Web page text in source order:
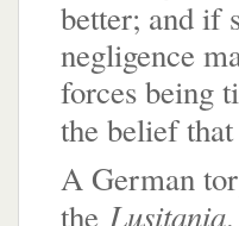
better; and if
negligence
forces being
the belief that
A German
the Lusitania.